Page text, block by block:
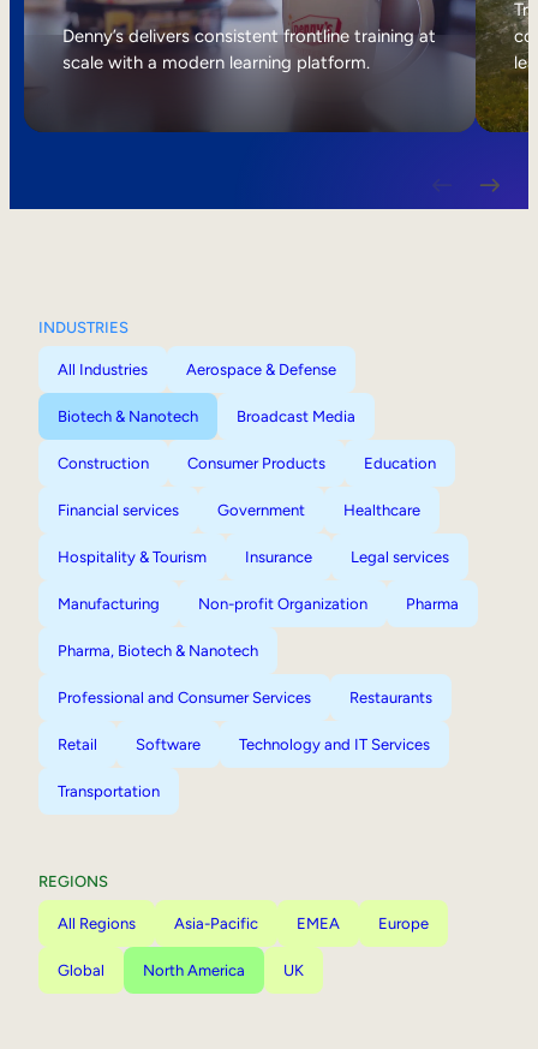
Internal Mobility
Denny’s delivers consistent frontline training at
scale with a modern learning platform.
INDUSTRIES
All Industries Aerospace & Defense
Biotech & Nanotech Broadcast Media
Construction Consumer Products Education
Financial services Government Healthcare
Hospitality & Tourism Insurance Legal services
Manufacturing Non-profit Organization Pharma
Pharma, Biotech & Nanotech
Professional and Consumer Services Restaurants
Retail Software Technology and IT Services
Transportation
REGIONS
All Regions Asia-Pacific EMEA Europe
Global North America UK